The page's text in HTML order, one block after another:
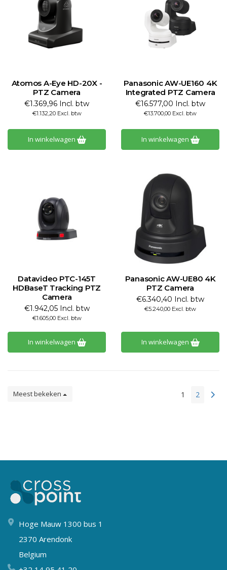
Atomos A-Eye HD-20X -
PTZ Camera
€1.369,96 Incl. btw
€1.132,20 Excl. btw
In winkelwagen
Panasonic AW-UE160 4K
Integrated PTZ Camera
€16.577,00 Incl. btw
€13.700,00 Excl. btw
In winkelwagen
Datavideo PTC-145T
HDBaseT Tracking PTZ
Camera
€1.942,05 Incl. btw
€1.605,00 Excl. btw
In winkelwagen
Panasonic AW-UE80 4K
PTZ Camera
€6.340,40 Incl. btw
€5.240,00 Excl. btw
In winkelwagen
Meest bekeken 1 2
Hoge Mauw 1300 bus 1
2370 Arendonk
Belgium